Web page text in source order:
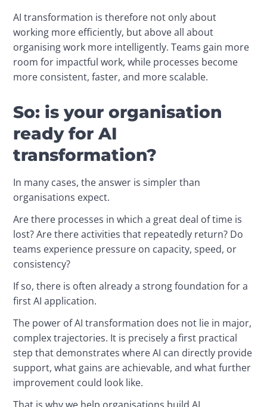
AI transformation is therefore not only about
working more efficiently, but above all about
organising work more intelligently. Teams gain more
room for impactful work, while processes become
more consistent, faster, and more scalable.
So: is your organisation
ready for AI
transformation?
In many cases, the answer is simpler than
organisations expect.
Are there processes in which a great deal of time is
lost? Are there activities that repeatedly return? Do
teams experience pressure on capacity, speed, or
consistency?
If so, there is often already a strong foundation for a
first AI application.
The power of AI transformation does not lie in major,
complex trajectories. It is precisely a first practical
step that demonstrates where AI can directly provide
support, what gains are achievable, and what further
improvement could look like.